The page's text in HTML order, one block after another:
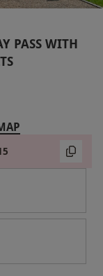
PASS WITH